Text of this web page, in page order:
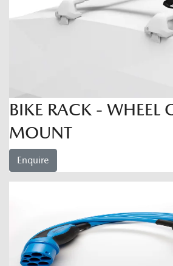
BIKE RACK - WHEEL
MOUNT
Enquire